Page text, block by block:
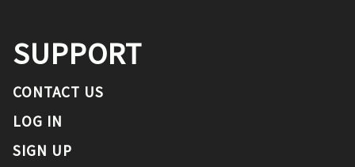
SUPPORT
CONTACT US
LOG IN
SIGN UP